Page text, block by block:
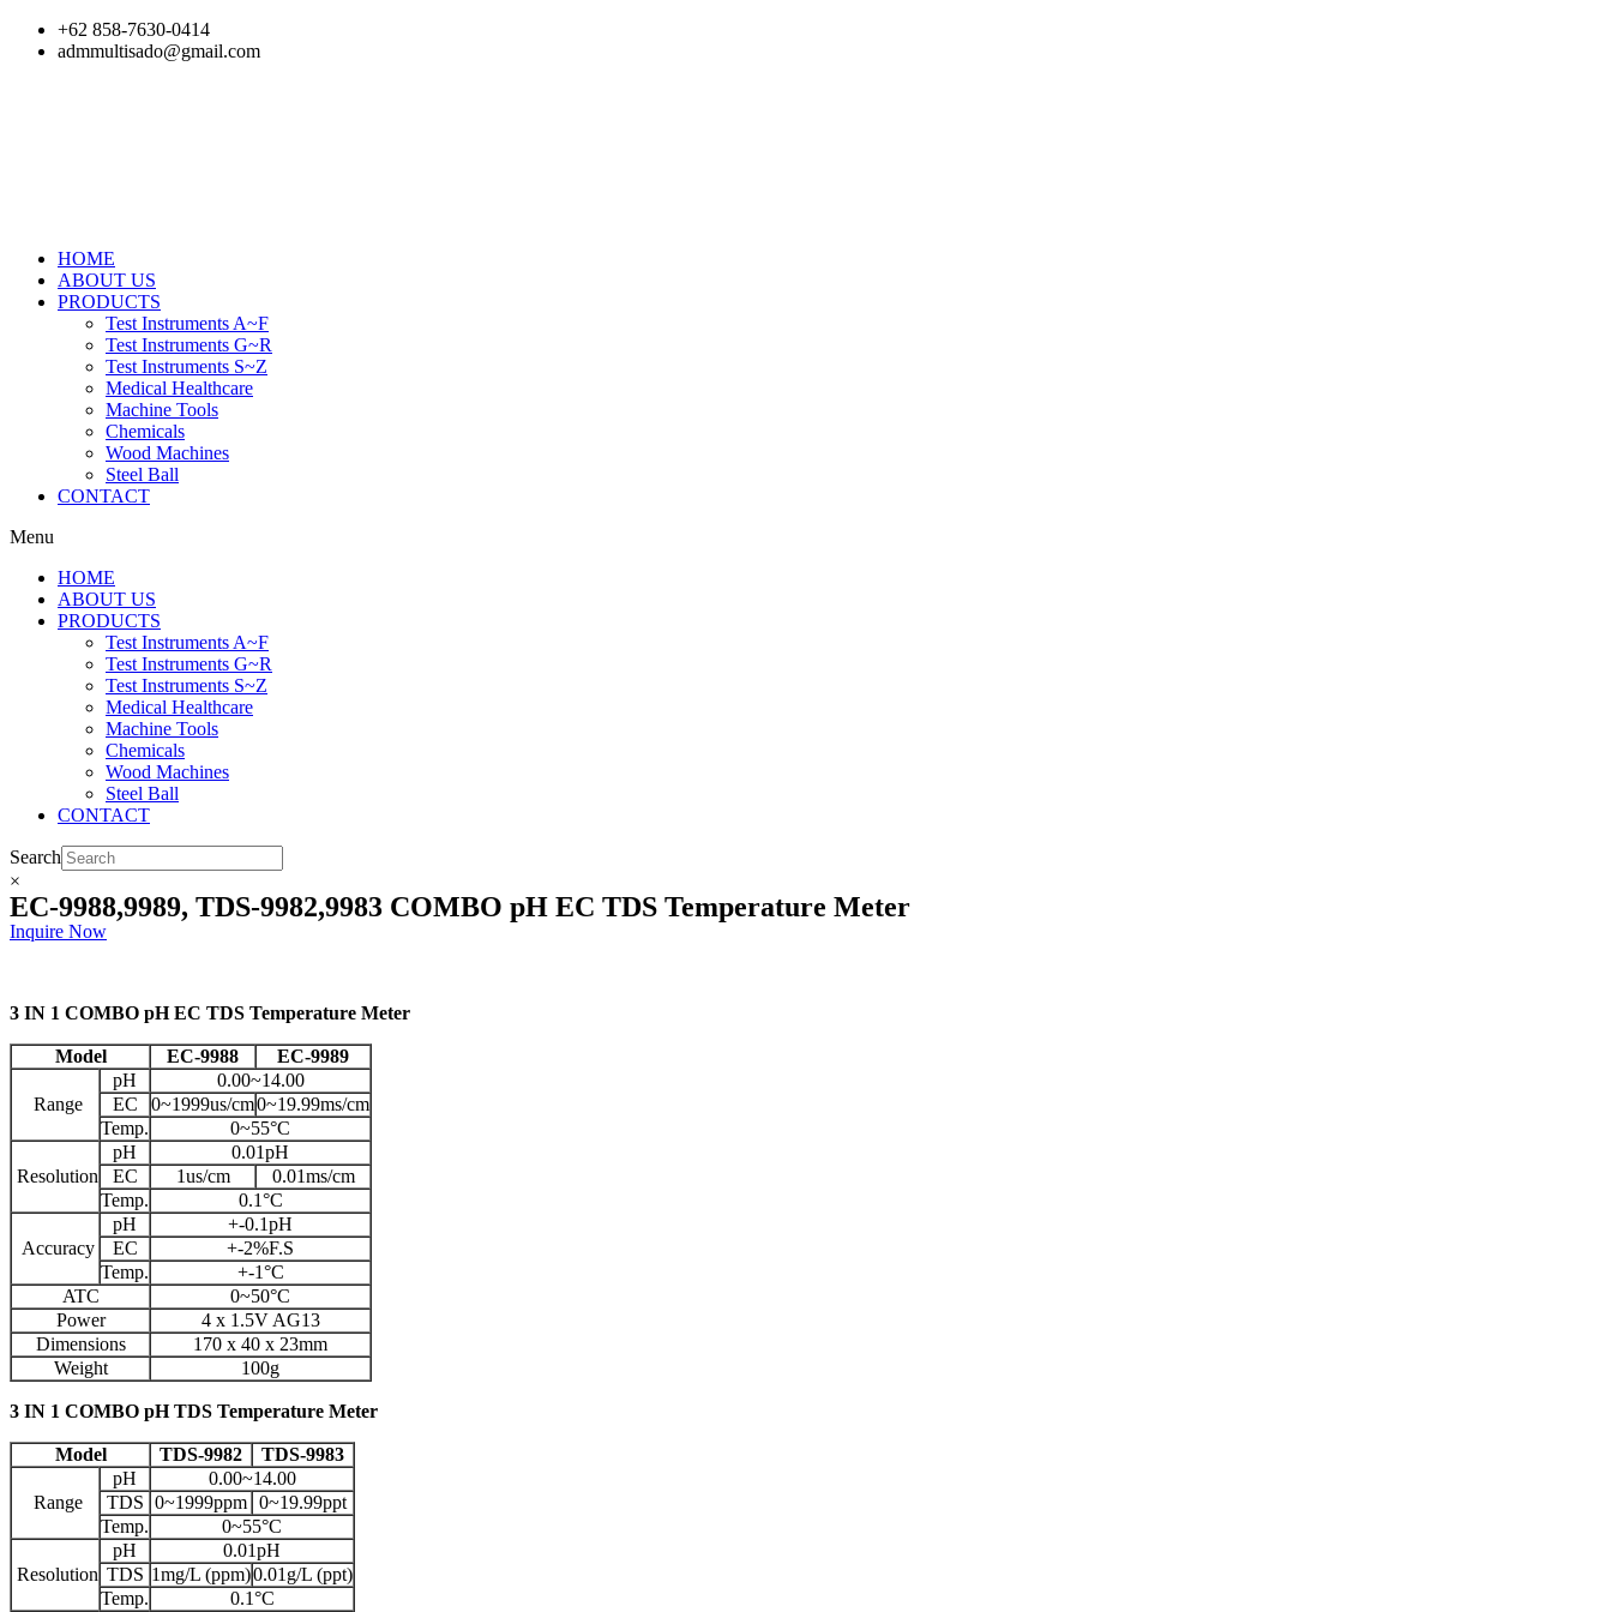
Skip
+62 858-7630-0414
admmultisado@gmail.com
HOME
ABOUT US
PRODUCTS
Test Instruments A~F
Test Instruments G~R
Test Instruments S~Z
Medical Healthcare
Machine Tools
Chemicals
Wood Machines
Steel Ball
CONTACT
Menu
HOME
ABOUT US
PRODUCTS
Test Instruments A~F
Test Instruments G~R
Test Instruments S~Z
Medical Healthcare
Machine Tools
Chemicals
Wood Machines
Steel Ball
CONTACT
Search
×
EC-9988,9989, TDS-9982,9983 COMBO pH EC TDS Temperature Meter
Inquire Now
3 IN 1 COMBO pH EC TDS Temperature Meter
Model EC-9988 EC-9989
Range
pH
0.00~14.00
EC
0~1999us/cm0~19.99ms/cm
Temp.
0~55°C
Resolution
pH
0.01pH
EC
1us/cm
0.01ms/cm
Temp.
0.1°C
Accuracy
pH
+-0.1pH
EC
+-2%F.S
Temp.
+-1°C
ATC
0~50°C
Power
4 x 1.5V AG13
Dimensions
170 x 40 x 23mm
Weight
100g
3 IN 1 COMBO pH TDS Temperature Meter
Model TDS-9982 TDS-9983
Range
pH
0.00~14.00
TDS 0~1999ppm 0~19.99ppt
Temp.
0~55°C
Resolution
pH
0.01pH
TDS 1mg/L (ppm)0.01g/L (ppt)
Temp.
0.1°C